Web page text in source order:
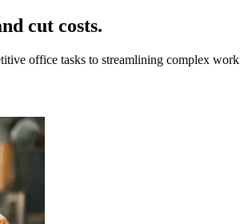
cut costs.
office tasks to streamlining complex